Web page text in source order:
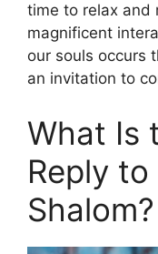
time to relax and
magnificent
our souls occurs
an invitation to
What Is
Reply
Shalom?